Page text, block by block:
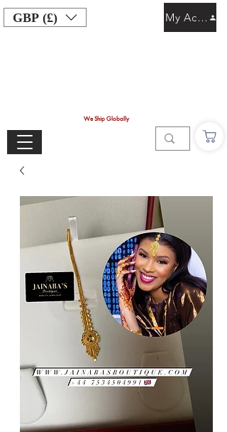
GBP (£)
We Ship Globally
My Account